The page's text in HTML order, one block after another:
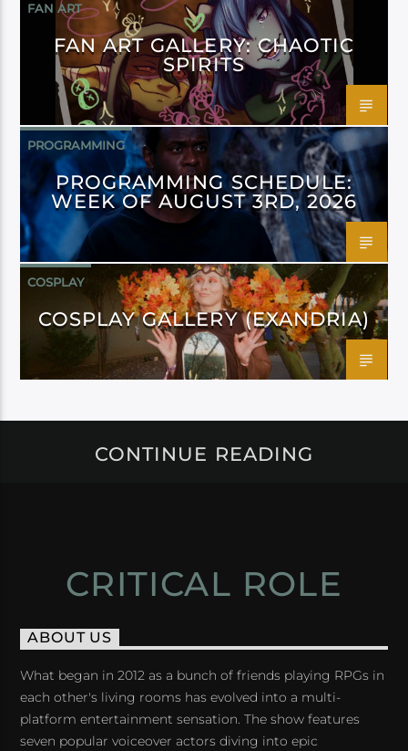
FAN ART
FAN ART GALLERY: CHAOTIC
SPIRITS
PROGRAMMING
PROGRAMMING SCHEDULE:
WEEK OF AUGUST 3RD, 2026
COSPLAY
COSPLAY GALLERY (EXANDRIA)
CONTINUE READING
CRITICAL ROLE
ABOUT US
What began in 2012 as a bunch of friends playing RPGs in
each other's living rooms has evolved into a multi-
platform entertainment sensation. The show features
seven popular voiceover actors diving into epic